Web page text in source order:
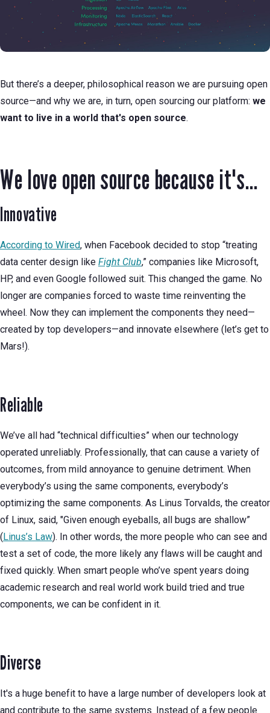
But there’s a deeper, philosophical reason we are pursuing open
source—and why we are, in turn, open sourcing our platform: we
want to live in a world that's open source.
We love open source because it's...
Innovative
According to Wired, when Facebook decided to stop “treating
data center design like Fight Club,” companies like Microsoft,
HP, and even Google followed suit. This changed the game. No
longer are companies forced to waste time reinventing the
wheel. Now they can implement the components they need—
created by top developers—and innovate elsewhere (let’s get to
Mars!).
Reliable
We’ve all had “technical difficulties” when our technology
operated unreliably. Professionally, that can cause a variety of
outcomes, from mild annoyance to genuine detriment. When
everybody’s using the same components, everybody’s
optimizing the same components. As Linus Torvalds, the creator
of Linux, said, "Given enough eyeballs, all bugs are shallow”
(Linus’s Law). In other words, the more people who can see and
test a set of code, the more likely any flaws will be caught and
fixed quickly. When smart people who’ve spent years doing
academic research and real world work build tried and true
components, we can be confident in it.
Diverse
It's a huge benefit to have a large number of developers look at
and contribute to the same systems. Instead of a few people